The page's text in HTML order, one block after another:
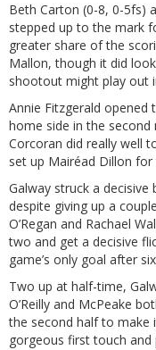
Beth Carton (0-8, 0-5fs)
stepped up to the mark
greater share of the
Mallon, though it did
shootout might play out
Annie Fitzgerald
home side in the
Corcoran did really well
set up Mairéad Dillon for
Galway struck a
despite giving up a
O’Regan and Rachael
two and get a decisive
game’s only goal after
Two up at half-time,
O’Reilly and McPeake
the second half to make
gorgeous first touch and